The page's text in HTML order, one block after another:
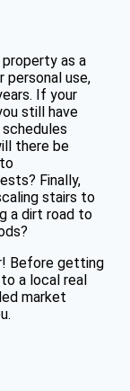
as a
personal use,
If your
still have
there be
Finally,
stairs to
a dirt road to
Before getting
a local real
market